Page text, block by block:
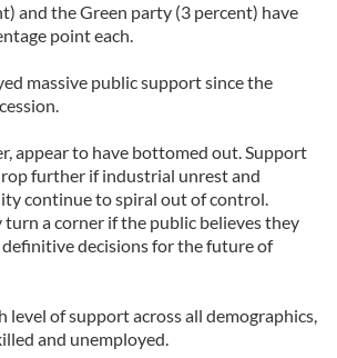
and the Green party (3 percent) have
point each.
massive public support since the
appear to have bottomed out. Support
further if industrial unrest and
continue to spiral out of control.
turn a corner if the public believes they
definitive decisions for the future of
level of support across all demographics,
and unemployed.